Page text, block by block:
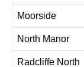
Moorside
North Manor
Radcliffe North